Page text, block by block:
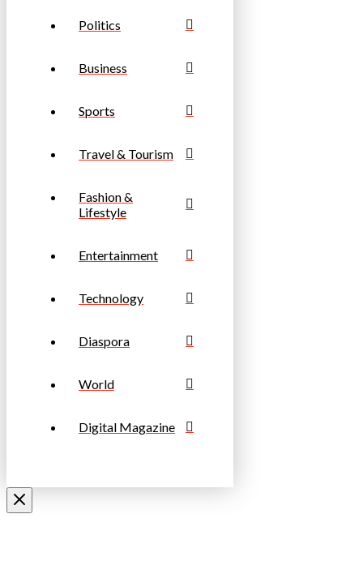
Politics
Business
Sports
Travel & Tourism
Fashion &
Lifestyle
Entertainment
Technology
Diaspora
World
Digital Magazine